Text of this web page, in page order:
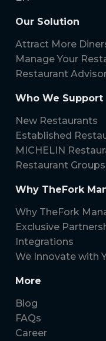
Our Solution
Attract More
Manage Your
Restaurant
Who We Support
New Restaurants
Established
MICHELIN
Restaurant Groups
Why TheFork
Why TheFork
Exclusive
Integrations
We Innovate with
More
Blog
FAQs
Career